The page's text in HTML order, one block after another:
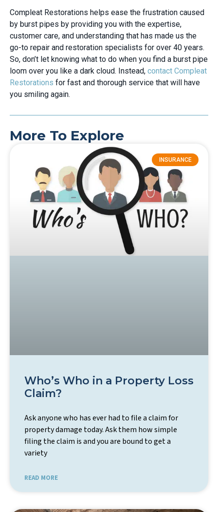
Compleat Restorations helps ease the frustration caused
by burst pipes by providing you with the expertise,
customer care, and understanding that has made us the
go-to repair and restoration specialists for over 40 years.
So, don’t let knowing what to do when you find a burst pipe
loom over you like a dark cloud. Instead, contact Compleat
Restorations for fast and thorough service that will have
you smiling again.
More To Explore
INSURANCE
Who’s Who in a Property Loss
Claim?
Ask anyone who has ever had to file a claim for
property damage today. Ask them how simple
filing the claim is and you are bound to get a
variety
READ MORE